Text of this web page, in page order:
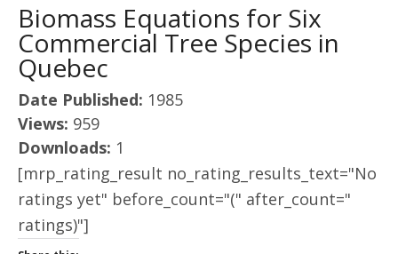
Biomass Equations for Six
Commercial Tree Species in
Quebec
Date Published: 1985
Views: 959
Downloads: 1
[mrp_rating_result no_rating_results_text="No
ratings yet" before_count="(" after_count="
ratings)"]